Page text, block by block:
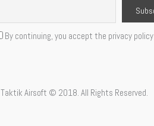
By continuing, you accept the privacy policy
Taktik Airsoft © 2018. All Rights Reserved.